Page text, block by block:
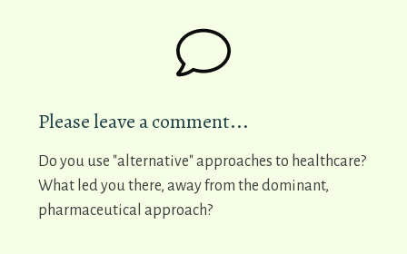
Please leave a comment...
Do you use "alternative" approaches to healthcare?
What led you there, away from the dominant,
pharmaceutical approach?